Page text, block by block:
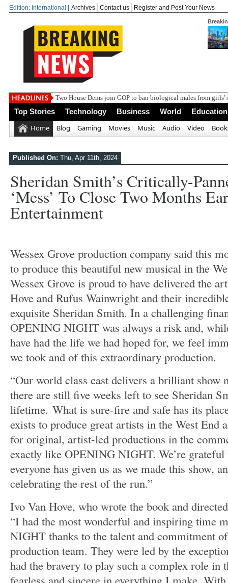
Edition: International | Archives Contact us Register and Post Your News
Two House Dems join GOP to ban biological males from girls'
Top Stories Technology Business World Education
Home Blog Gaming Movies Music Audio Video
Published On: Thu, Apr 11th, 2024
Sheridan Smith’s Critically-
‘mess’ To Close Two Months
Entertainment
Wessex Grove production company said this
to produce this beautiful new musical in the
Wessex Grove is proud to have delivered the
Hove and Rufus Wainwright and their
exquisite Sheridan Smith. In a challenging
OPENING NIGHT was always a risk and,
have had the life we had hoped for, we feel
we took and of this extraordinary production.
“Our world class cast delivers a brilliant show
there are still five weeks left to see Sheridan
lifetime. What is sure-fire and safe has its
exists to produce great artists in the West End
for original, artist-led productions in the
exactly like OPENING NIGHT. We’re
everyone has given us as we made this show,
celebrating the rest of the run.”
Ivo Van Hove, who wrote the book and
“I had the most wonderful and inspiring time
NIGHT thanks to the talent and commitment
production team. They were led by the
had the bravery to play such a complex role in
fearless and sincere in everything I make.